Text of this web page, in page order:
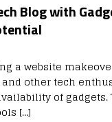
Blog with
a website
and other tech
of gadgets.
[…]